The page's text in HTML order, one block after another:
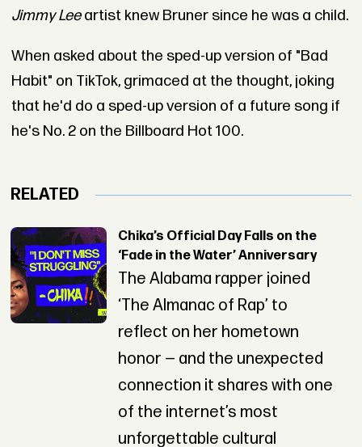
Jimmy Leeartist knew Bruner since he was a child.
When asked about the sped-up version of "Bad
Habit" on TikTok, grimaced at the thought, joking
that he'd do a sped-up version of a future song if
he's No. 2 on the Billboard Hot 100.
RELATED
Chika’s Official Day Falls on the
‘Fade in the Water’ Anniversary
The Alabama rapper joined
‘The Almanac of Rap’ to
reflect on her hometown
honor — and the unexpected
connection it shares with one
of the internet’s most
unforgettable cultural